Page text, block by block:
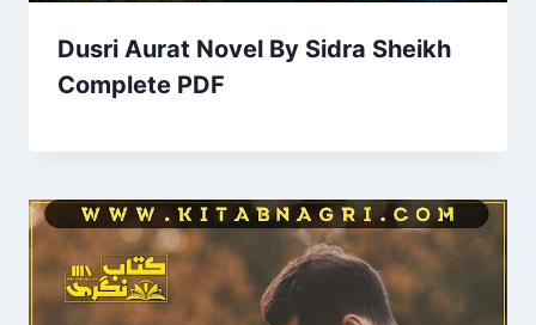
Dusri Aurat Novel By Sidra Sheikh
Complete PDF